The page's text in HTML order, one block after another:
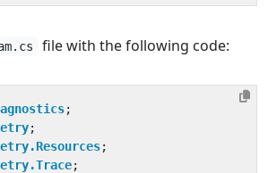
file with the following code:
;
;
;
;